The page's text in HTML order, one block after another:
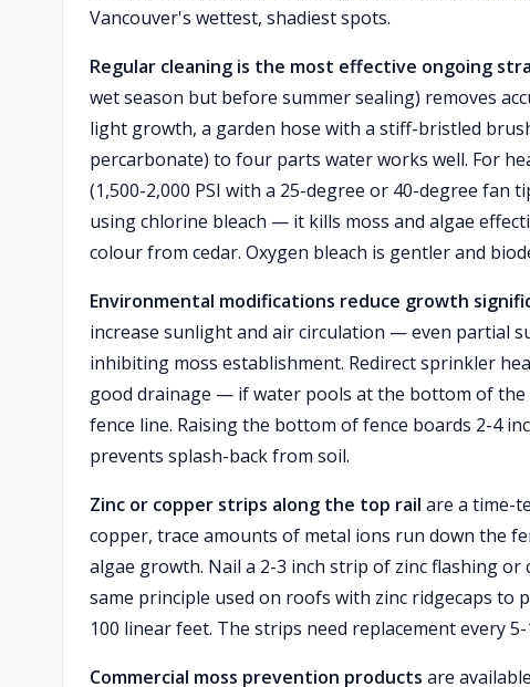
Vancouver's wettest, shadiest spots.
Regular cleaning is the most effective ongoing
wet season but before summer sealing) removes
light growth, a garden hose with a stiff-bristled
percarbonate) to four parts water works well. For
(1,500-2,000 PSI with a 25-degree or 40-degree fan
using chlorine bleach — it kills moss and algae
colour from cedar. Oxygen bleach is gentler and
Environmental modifications reduce growth
increase sunlight and air circulation — even partial
inhibiting moss establishment. Redirect sprinkler
good drainage — if water pools at the bottom of
fence line. Raising the bottom of fence boards 2-4
prevents splash-back from soil.
Zinc or copper strips along the top rail are a time-
copper, trace amounts of metal ions run down the
algae growth. Nail a 2-3 inch strip of zinc flashing
same principle used on roofs with zinc ridgecaps to
100 linear feet. The strips need replacement every
Commercial moss prevention products are